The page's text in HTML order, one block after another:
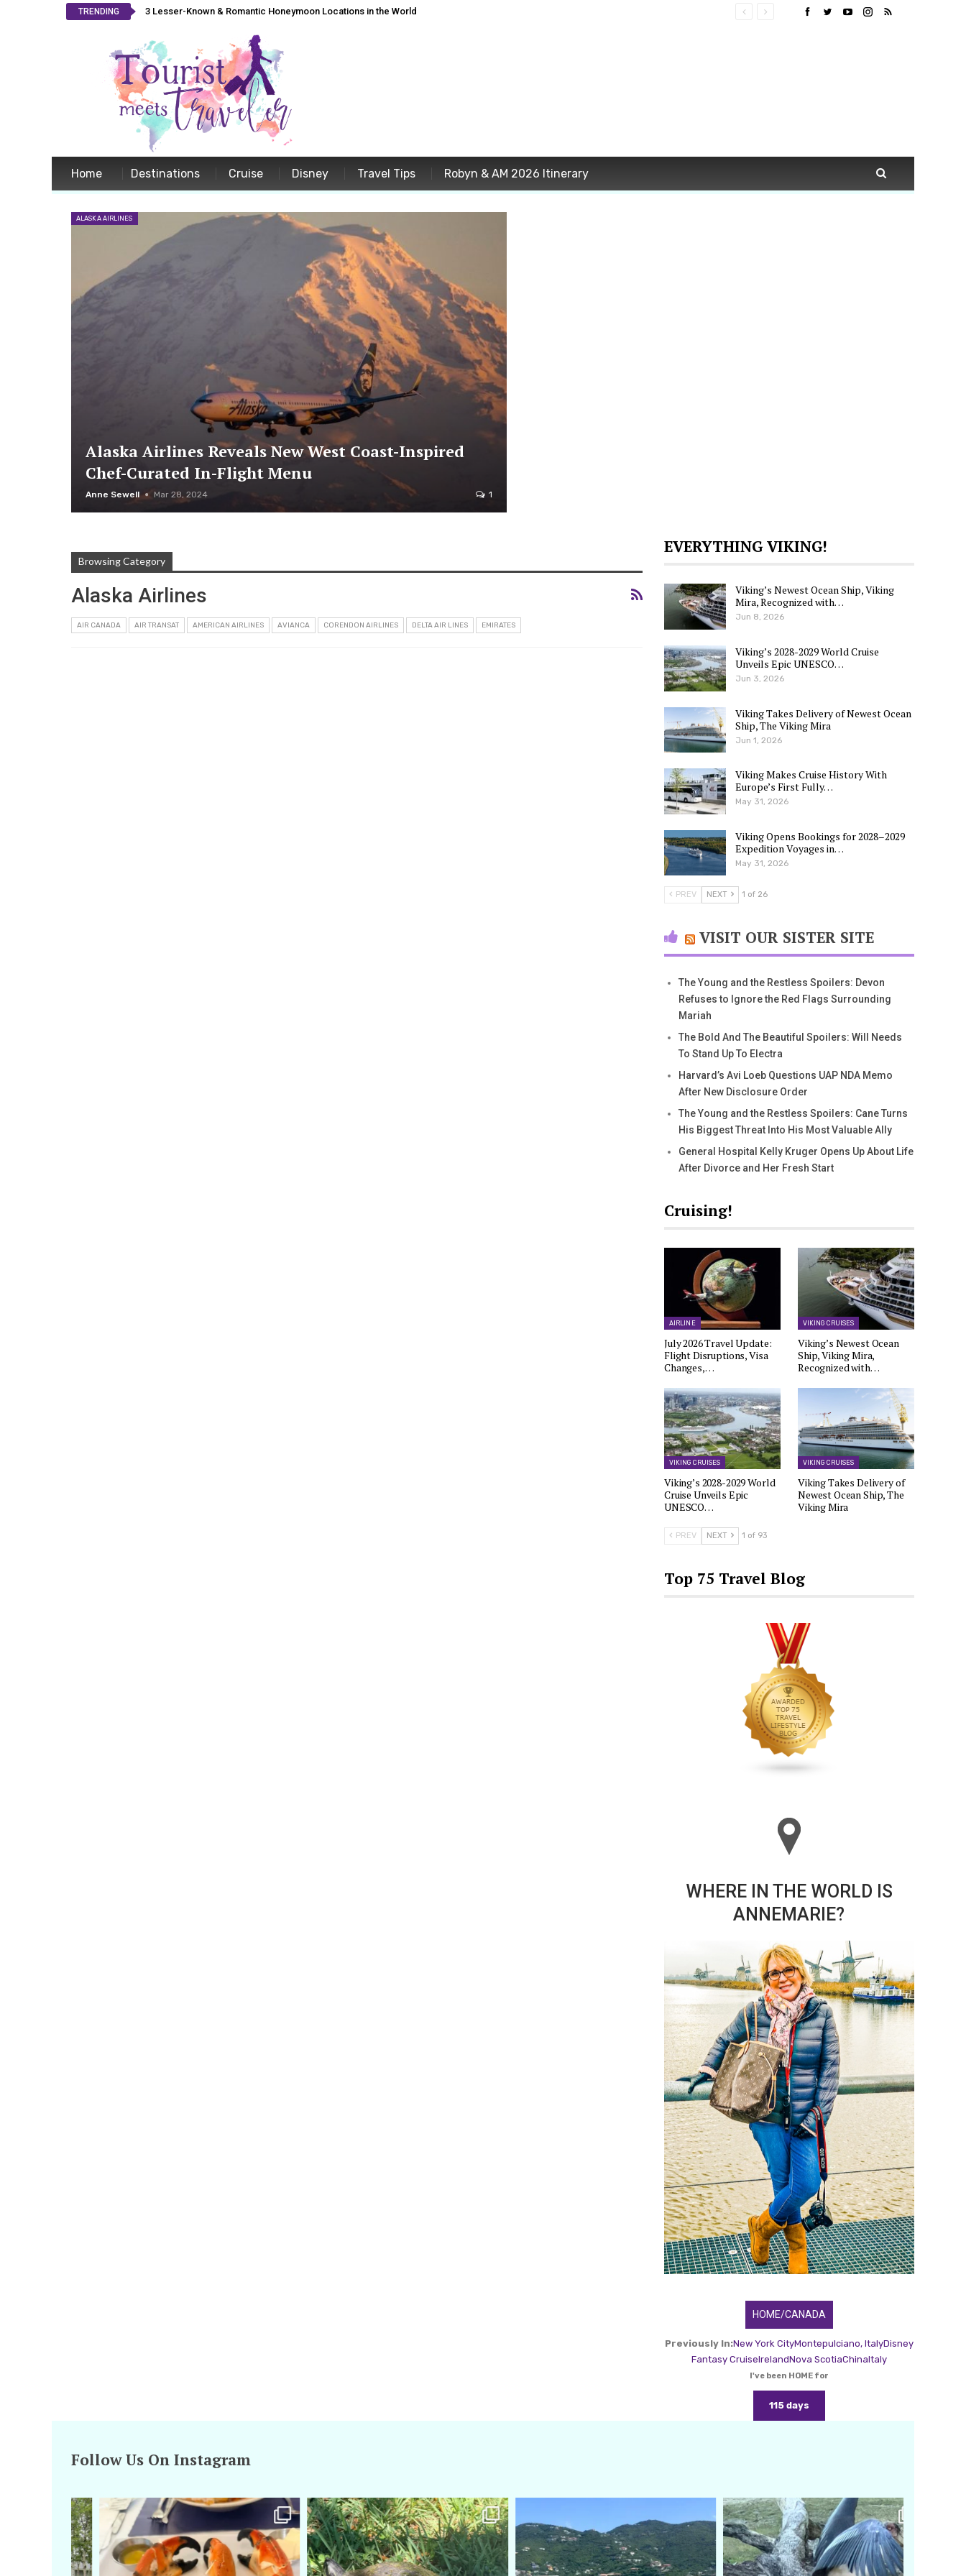
TRENDING 3 Lesser-Known & Romantic Honeymoon Locations in the World
Home Destinations Cruise Disney Travel Tips Robyn & AM 2026 Itinerary
ALASKA AIRLINES
Alaska Airlines Reveals New West Coast-Inspired
Chef-Curated In-Flight Menu
Anne Sewell Mar 28, 2024 1
Browsing Category
Alaska Airlines
AIR CANADA AIR TRANSAT AMERICAN AIRLINES AVIANCA CORENDON AIRLINES DELTA AIR LINES EMIRATES
EVERYTHING VIKING!
Viking’s Newest Ocean Ship, Viking
Mira, Recognized with…
Jun 8, 2026
Viking’s 2028-2029 World Cruise
Unveils Epic UNESCO…
Jun 3, 2026
Viking Takes Delivery of Newest Ocean
Ship, The Viking Mira
Jun 1, 2026
Viking Makes Cruise History With
Europe’s First Fully…
May 31, 2026
Viking Opens Bookings for 2028–2029
Expedition Voyages in…
May 31, 2026
PREV NEXT 1 of 26
VISIT OUR SISTER SITE
The Young and the Restless Spoilers: Devon
Refuses to Ignore the Red Flags Surrounding
Mariah
The Bold And The Beautiful Spoilers: Will Needs
To Stand Up To Electra
Harvard’s Avi Loeb Questions UAP NDA Memo
After New Disclosure Order
The Young and the Restless Spoilers: Cane Turns
His Biggest Threat Into His Most Valuable Ally
General Hospital Kelly Kruger Opens Up About Life
After Divorce and Her Fresh Start
Cruising!
AIRLINE
July 2026 Travel Update:
Flight Disruptions, Visa
Changes,…
VIKING CRUISES
Viking’s Newest Ocean
Ship, Viking Mira,
Recognized with…
VIKING CRUISES
Viking’s 2028-2029 World
Cruise Unveils Epic
UNESCO…
VIKING CRUISES
Viking Takes Delivery of
Newest Ocean Ship, The
Viking Mira
PREV NEXT 1 of 93
Top 75 Travel Blog
WHERE IN THE WORLD IS
ANNEMARIE?
HOME/CANADA
Previously In:New York CityMontepulciano, ItalyDisney
Fantasy CruiseIrelandNova ScotiaChinaItaly
I've been HOME for
115 days
Follow Us On Instagram
amarieleblanc
Apr 29
amarieleblanc
Apr 5
amarieleblanc
Feb 24